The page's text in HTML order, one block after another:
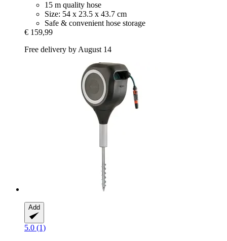
15 m quality hose
Size: 54 x 23.5 x 43.7 cm
Safe & convenient hose storage
€ 159,99
Free delivery by August 14
Add
5.0 (1)